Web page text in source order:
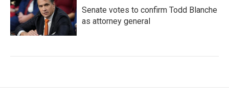
Senate votes to confirm Todd Blanche
as attorney general